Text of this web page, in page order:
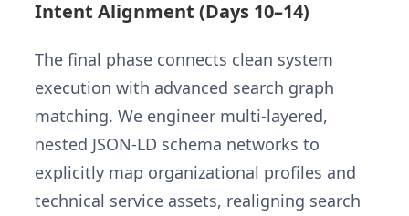
Intent Alignment (Days 10–14)
The final phase connects clean system
execution with advanced search graph
matching. We engineer multi-layered,
nested JSON-LD schema networks to
explicitly map organizational profiles and
technical service assets, realigning search